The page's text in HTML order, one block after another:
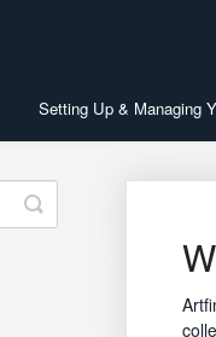
Setting Up & Managing
Toggle
Search